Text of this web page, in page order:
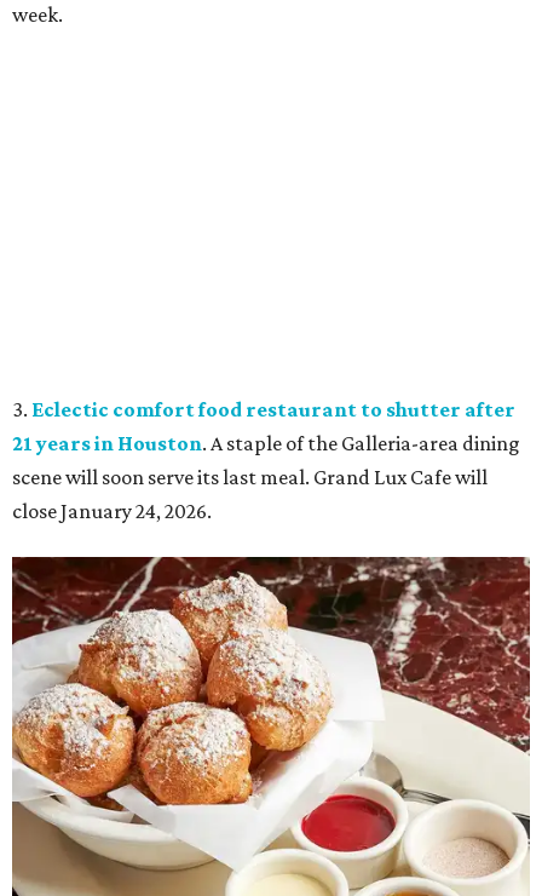
week.
3. Eclectic comfort food restaurant to shutter after
21 years in Houston. A staple of the Galleria-area dining
scene will soon serve its last meal. Grand Lux Cafe will
close January 24, 2026.